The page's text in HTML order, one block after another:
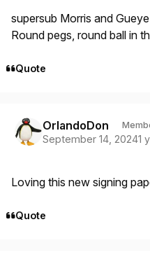
supersub Morris and
Round pegs, round ball in
Quote
OrlandoDon
September 14, 20241
Loving this new signing
Quote